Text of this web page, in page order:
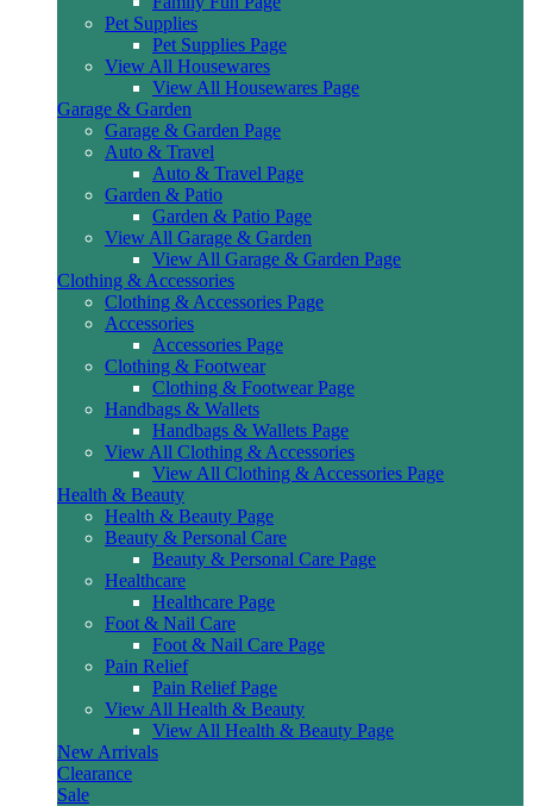
Pet Supplies
Pet Supplies Page
View All Housewares
View All Housewares Page
Garage & Garden
Garage & Garden Page
Auto & Travel
Auto & Travel Page
Garden & Patio
Garden & Patio Page
View All Garage & Garden
View All Garage & Garden Page
Clothing & Accessories
Clothing & Accessories Page
Accessories
Accessories Page
Clothing & Footwear
Clothing & Footwear Page
Handbags & Wallets
Handbags & Wallets Page
View All Clothing & Accessories
View All Clothing & Accessories Page
Health & Beauty
Health & Beauty Page
Beauty & Personal Care
Beauty & Personal Care Page
Healthcare
Healthcare Page
Foot & Nail Care
Foot & Nail Care Page
Pain Relief
Pain Relief Page
View All Health & Beauty
View All Health & Beauty Page
New Arrivals
Clearance
Sale